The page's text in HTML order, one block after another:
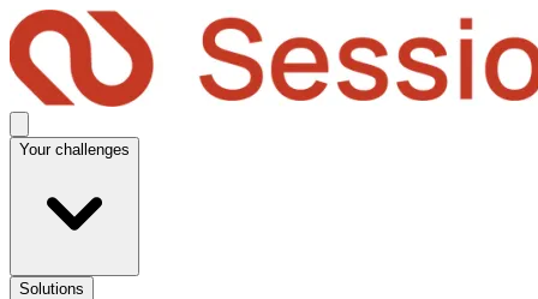
Your challenges
Solutions